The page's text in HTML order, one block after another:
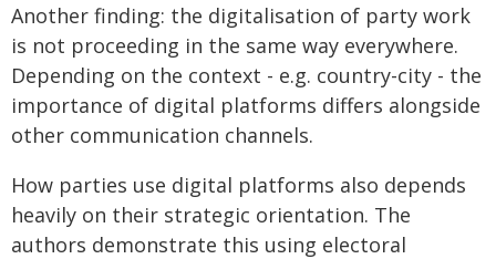
Another finding: the digitalisation of party work
is not proceeding in the same way everywhere.
Depending on the context - e.g. country-city - the
importance of digital platforms differs alongside
other communication channels.
How parties use digital platforms also depends
heavily on their strategic orientation. The
authors demonstrate this using electoral